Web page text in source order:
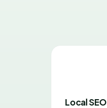
Local SEO